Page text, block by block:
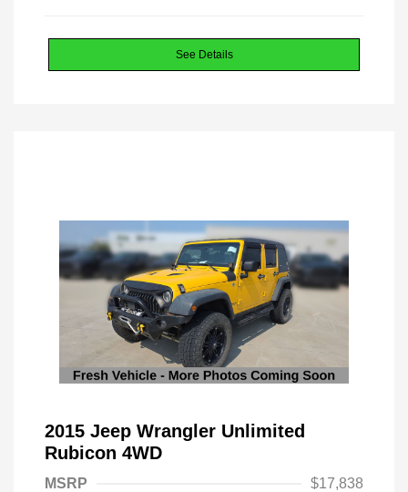
See Details
2015 Jeep Wrangler Unlimited
Rubicon 4WD
MSRP
$17,838